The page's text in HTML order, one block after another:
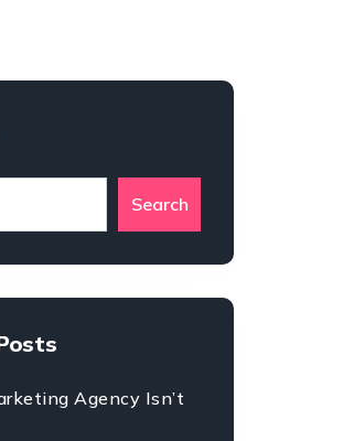
Search
Agency Isn’t